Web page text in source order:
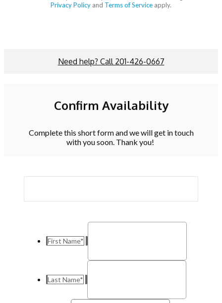
Privacy Policy and Terms of Service apply.
Need help? Call 201-426-0667
Confirm Availability
Complete this short form and we will get in touch
with you soon. Thank you!
First Name*
Last Name*